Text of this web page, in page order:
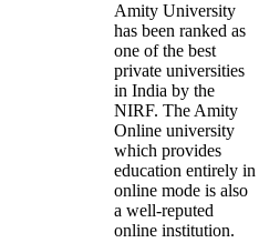
Amity University
has been ranked as
one of the best
private universities
in India by the
NIRF. The Amity
Online university
which provides
education entirely in
online mode is also
a well-reputed
online institution.